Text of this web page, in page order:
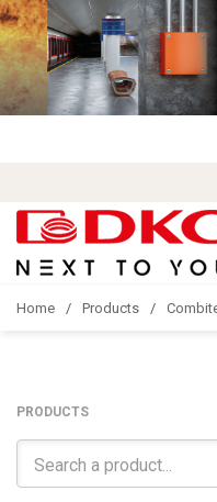
Home Products
PRODUCTS